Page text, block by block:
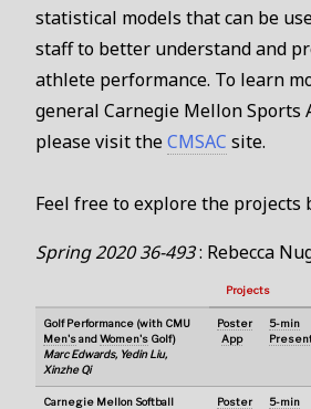
statistical models that can be
staff to better understand and
athlete performance. To learn
general Carnegie Mellon Sports
please visit theCMSAC site.
Feel free to explore the projects
Spring 2020 36-493: Rebecca
Projects
Golf Performance (with CMU
Men'sandWomen's Golf)
Marc Edwards, Yedin Liu,
Xinzhe Qi
Poster
App
5-min
Carnegie Mellon Softball
Poster
5-min